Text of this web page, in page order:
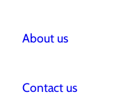
About us
Contact us